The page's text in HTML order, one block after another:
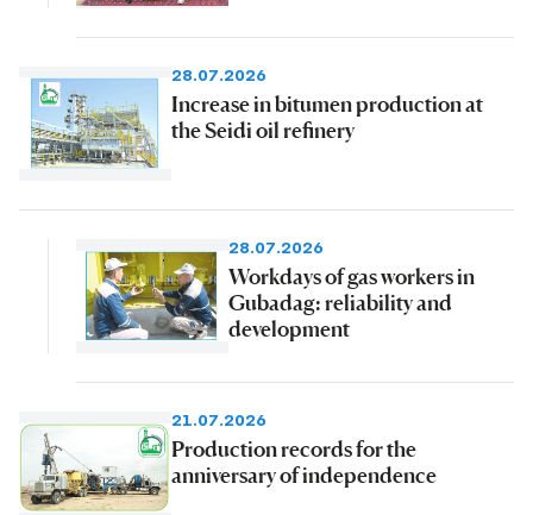
28.07.2026
Increase in bitumen production at
the Seidi oil refinery
28.07.2026
Workdays of gas workers in
Gubadag: reliability and
development
21.07.2026
Production records for the
anniversary of independence